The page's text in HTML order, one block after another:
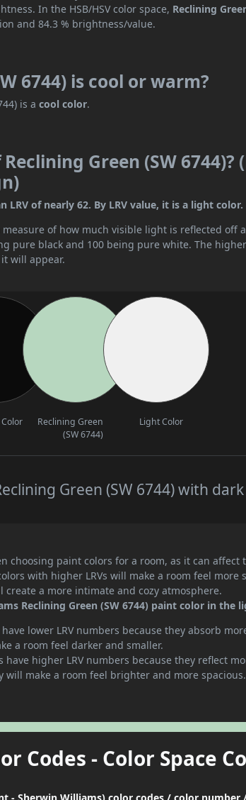
In the HSB/HSV color space, Reclining
and 84.3 % brightness/value.
6744) is cool or warm?
is acool color.
Green (SW
LRV of nearly 62. By LRV value, it is a light color.
measure of how much visible light is reflected off
pure black and 100 being pure white. The
will appear.
Reclining Green
(SW 6744)
Light Color
Green (SW 6744) with
choosing paint colors for a room, as it can affect
with higher LRVs will make a room feel more
create a more intimate and cozy atmosphere.
Reclining Green (SW 6744) paint color in the
lower LRV numbers because they absorb
a room feel darker and smaller.
have higher LRV numbers because they reflect
will make a room feel brighter and more spacious.
Codes - Color Space